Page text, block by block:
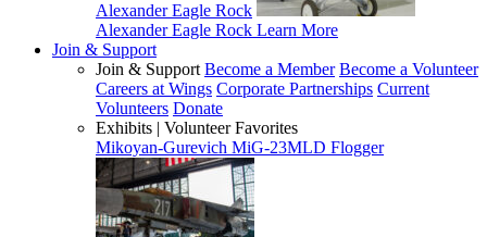
Alexander Eagle Rock
Alexander Eagle Rock Learn More
Join & Support
Join & Support Become a Member Become a Volunteer
Careers at Wings Corporate Partnerships Current
Volunteers Donate
Exhibits | Volunteer Favorites
Mikoyan-Gurevich MiG-23MLD Flogger